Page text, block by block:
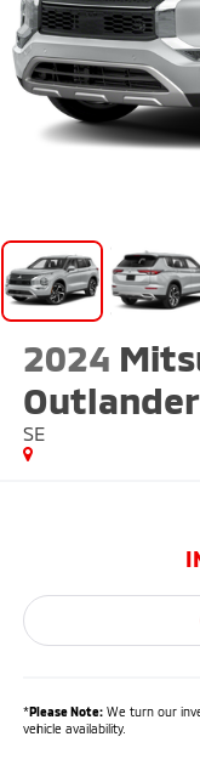
2024
Outlander
SE
*Please Note:We turn our
vehicle availability.